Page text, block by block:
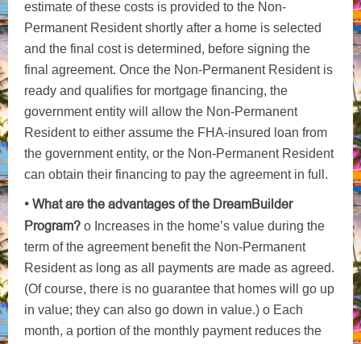
estimate of these costs is provided to the Non-
Permanent Resident shortly after a home is selected
and the final cost is determined, before signing the
final agreement. Once the Non-Permanent Resident is
ready and qualifies for mortgage financing, the
government entity will allow the Non-Permanent
Resident to either assume the FHA-insured loan from
the government entity, or the Non-Permanent Resident
can obtain their financing to pay the agreement in full.
• What are the advantages of the DreamBuilder
Program? o Increases in the home’s value during the
term of the agreement benefit the Non-Permanent
Resident as long as all payments are made as agreed.
(Of course, there is no guarantee that homes will go up
in value; they can also go down in value.) o Each
month, a portion of the monthly payment reduces the